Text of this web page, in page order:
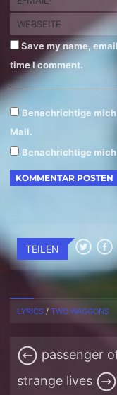
Save my name,
time I comment.
Benachrichtige
Mail.
Benachrichtige
TEILEN
LYRICS /TWO WAGGONS
passenger
strange lives